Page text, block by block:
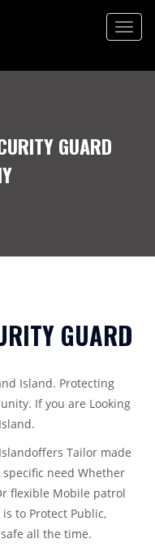
GUARD
GUARD
Island. Protecting
If you are Looking
Tailor made
need Whether
flexible Mobile patrol
to Protect Public,
all the time.